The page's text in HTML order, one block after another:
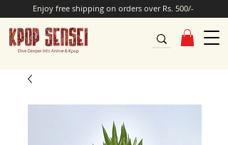
Enjoy free shipping on orders over Rs. 500/-